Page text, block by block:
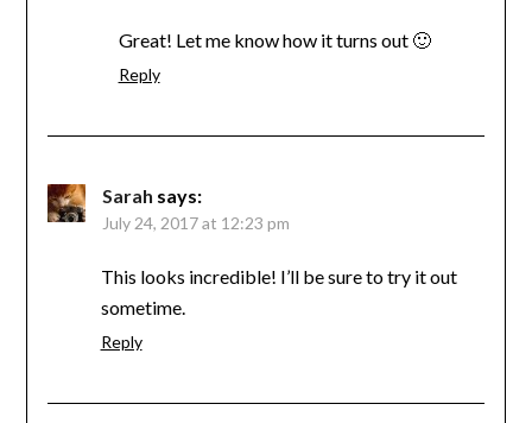
Great! Let me know how it turns out 🙂
Reply
Sarah says:
July 24, 2017 at 12:23 pm
This looks incredible! I’ll be sure to try it out
sometime.
Reply